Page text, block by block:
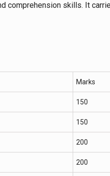
comprehension skills. It
Marks
150
150
200
200